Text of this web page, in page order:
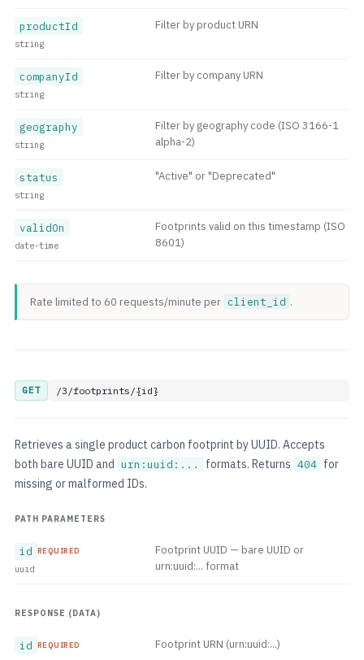
productId
string
Filter by product URN
companyId
string
Filter by company URN
geography
string
Filter by geography code (ISO 3166-1
alpha-2)
status
string
"Active" or "Deprecated"
validOn
date-time
Footprints valid on this timestamp (ISO
8601)
Rate limited to 60 requests/minute per client_id .
GET /3/footprints/{id}
Retrieves a single product carbon footprint by UUID. Accepts
both bare UUID and urn:uuid:... formats. Returns 404 for
missing or malformed IDs.
PATH PARAMETERS
id REQUIRED
uuid
Footprint UUID — bare UUID or
urn:uuid:... format
RESPONSE (DATA)
id REQUIRED Footprint URN (urn:uuid:...)